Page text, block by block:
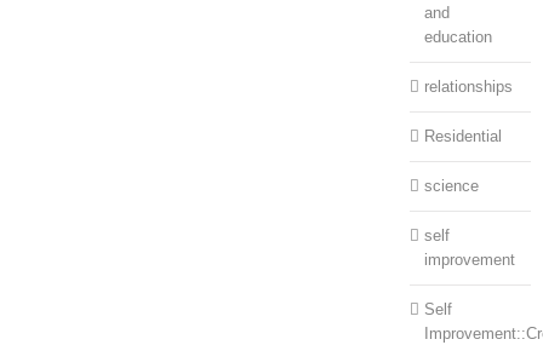
and
education
relationships
Residential
science
self
improvement
Self